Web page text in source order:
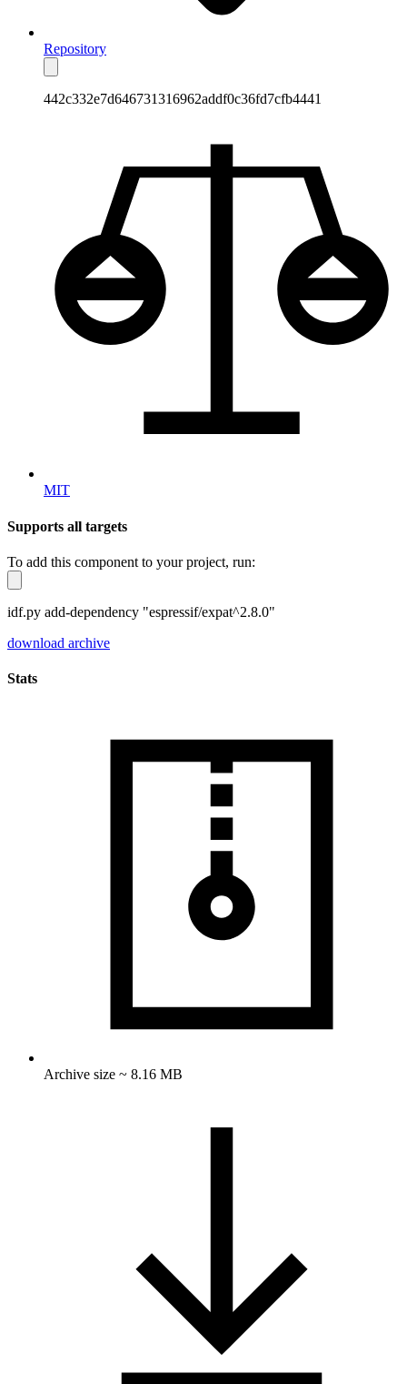
Repository
442c332e7d646731316962addf0c36fd7cfb4441
MIT
Supports all targets
To add this component to your project, run:
idf.py add-dependency "espressif/expat^2.8.0"
download archive
Stats
Archive size ~ 8.16 MB